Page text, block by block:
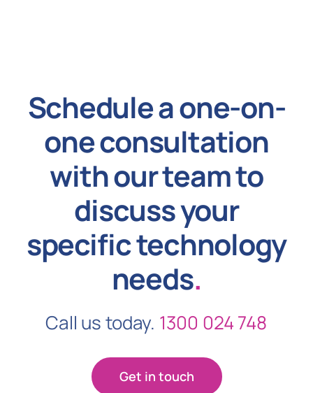
Schedule a one-on-
one consultation
with our team to
discuss your
specific technology
needs.
Call us today. 1300 024 748
Get in touch